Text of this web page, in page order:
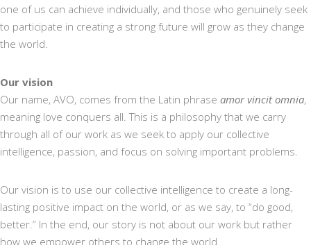
one of us can achieve individually, and those who genuinely seek
to participate in creating a strong future will grow as they change
the world.
Our vision
Our name, AVO, comes from the Latin phrase amor vincit omnia,
meaning love conquers all. This is a philosophy that we carry
through all of our work as we seek to apply our collective
intelligence, passion, and focus on solving important problems.
Our vision is to use our collective intelligence to create a long-
lasting positive impact on the world, or as we say, to “do good,
better.” In the end, our story is not about our work but rather
how we empower others to change the world.